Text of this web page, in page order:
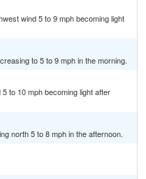
wind 5 to 9 mph becoming light
to 5 to 9 mph in the morning.
to 10 mph becoming light after
north 5 to 8 mph in the afternoon.